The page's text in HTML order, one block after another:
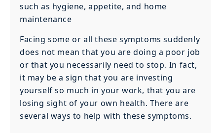
such as hygiene, appetite, and home
maintenance
Facing some or all these symptoms suddenly
does not mean that you are doing a poor job
or that you necessarily need to stop. In fact,
it may be a sign that you are investing
yourself so much in your work, that you are
losing sight of your own health. There are
several ways to help with these symptoms.